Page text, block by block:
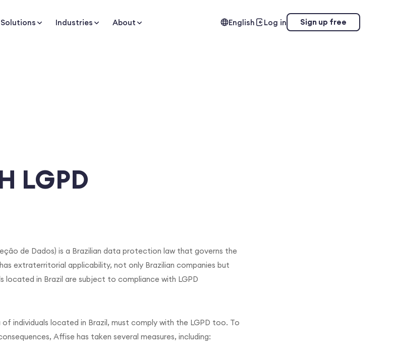
Solutions Industries About English Log in Sign up free
LGPD
de Dados) is a Brazilian data protection law that governs the
extraterritorial applicability, not only Brazilian companies but
in Brazil are subject to compliance with LGPD
individuals located in Brazil, must comply with the LGPD too. To
Affise has taken several measures, including: